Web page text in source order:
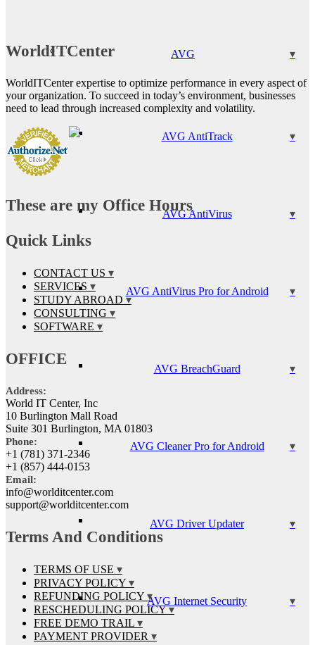
AVG
AVG AntiTrack
AVG AntiVirus
AVG AntiVirus Pro for Android
AVG BreachGuard
AVG Cleaner Pro for Android
AVG Driver Updater
AVG Internet Security
WorldITCenter
WorldITCenter expertise to optimize performance in every aspect of
your organization. To succeed in today’s environment, businesses
need to lead through increased complexity and volatility.
These are my Office Hours
Quick Links
CONTACT US
SERVICES
STUDY ABROAD
CONSULTING
SOFTWARE
OFFICE
Address:
World IT Center, Inc
10 Burlington Mall Road
Suite 301 Burlington, MA 01803
Phone:
+1 (781) 371-2346
+1 (857) 444-0153
Email:
info@worlditcenter.com
support@worlditcenter.com
Terms And Conditions
TERMS OF USE
PRIVACY POLICY
REFUNDING POLICY
RESCHEDULING POLICY
FREE DEMO TRAIL
PAYMENT PROVIDER